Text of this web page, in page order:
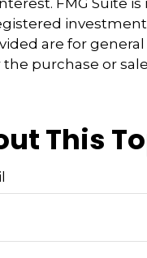
FMG Suite is
are for
purchase or
This